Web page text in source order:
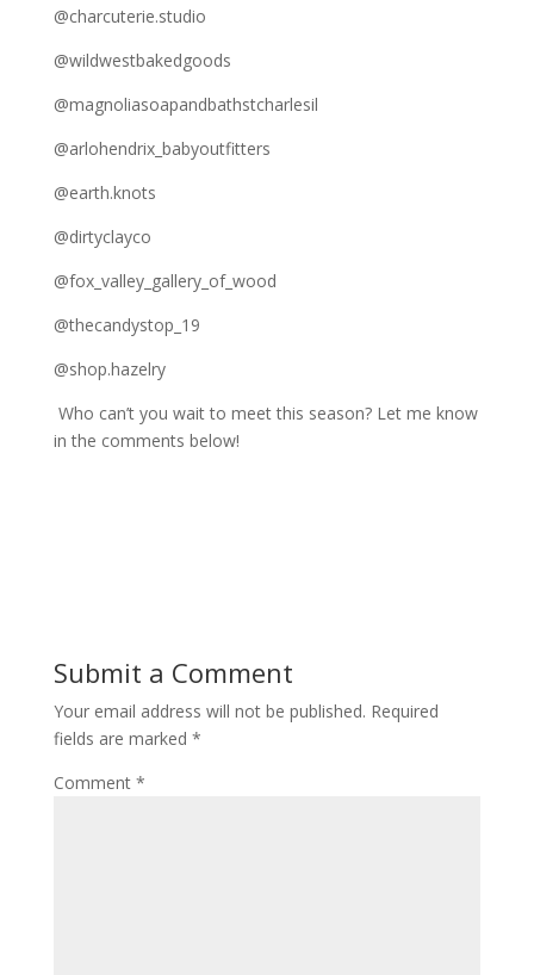
@charcuterie.studio
@wildwestbakedgoods
@magnoliasoapandbathstcharlesil
@arlohendrix_babyoutfitters
@earth.knots
@dirtyclayco
@fox_valley_gallery_of_wood
@thecandystop_19
@shop.hazelry
Who can’t you wait to meet this season? Let me know
in the comments below!
Submit a Comment
Your email address will not be published. Required
fields are marked *
Comment *